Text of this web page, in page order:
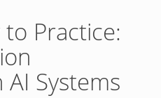
Practice:
AI Systems